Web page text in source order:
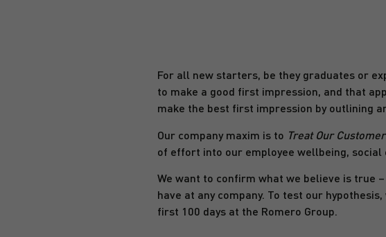
For all new starters, be they graduates or
to make a good first impression, and that
make the best first impression by outlining
Our company maxim is to Treat Our
of effort into our employee wellbeing,
We want to confirm what we believe is true
have at any company. To test our
first 100 days at the Romero Group.